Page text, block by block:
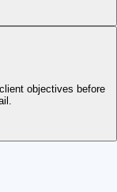
objectives before